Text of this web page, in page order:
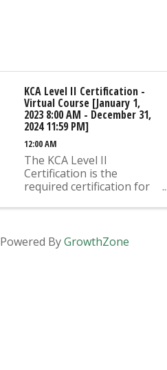
KCA Level II Certification -
Virtual Course [January 1,
2023 8:00 AM - December 31,
2024 11:59 PM]
12:00 AM
The KCA Level II
Certification is the
required certification for
and Ready Mix Plant
Projects. An approved KCA
Level II Certified individual
Powered ByGrowthZone